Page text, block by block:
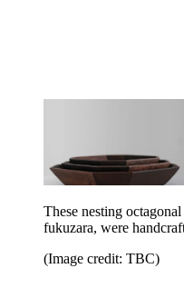
These nesting
fukuzara, were
(Image credit: TBC)